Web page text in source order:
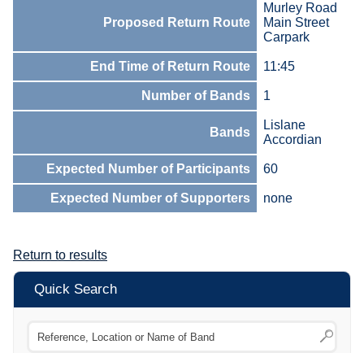
Proposed Return Route
Murley Road
Main Street
Carpark
End Time of Return Route 11:45
Number of Bands 1
Bands
Lislane
Accordian
Expected Number of Participants 60
Expected Number of Supporters none
Return to results
Quick Search